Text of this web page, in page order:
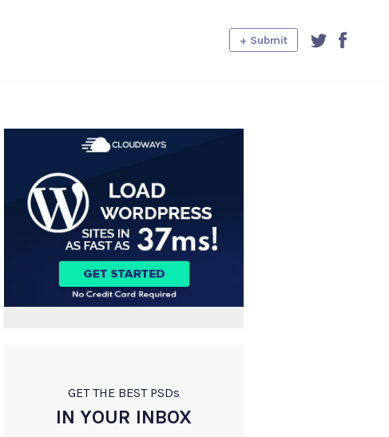
+ Submit
GET THE BEST PSDs
IN YOUR INBOX